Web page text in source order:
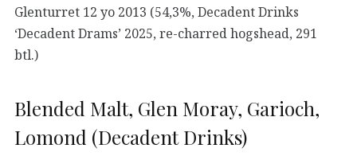
Glenturret 12 yo 2013 (54,3%, Decadent Drinks
‘Decadent Drams’ 2025, re-charred hogshead, 291
btl.)
Blended Malt, Glen Moray, Garioch,
Lomond (Decadent Drinks)